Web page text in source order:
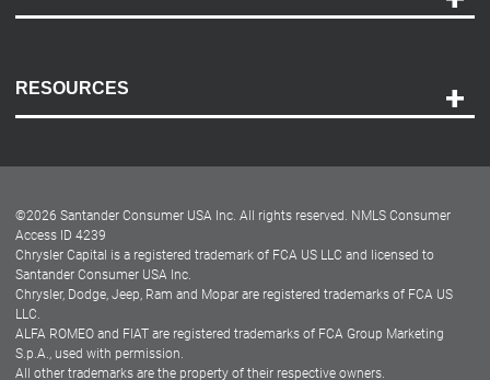
Accessibility
RESOURCES
Dealer Locator
Dealers
©2026 Santander Consumer USA Inc. All rights reserved. NMLS Consumer
Access ID 4239
Chrysler Capital is a registered trademark of FCA US LLC and licensed to
Santander Consumer USA Inc.
Chrysler, Dodge, Jeep, Ram and Mopar are registered trademarks of FCA US
LLC.
ALFA ROMEO and FIAT are registered trademarks of FCA Group Marketing
S.p.A., used with permission.
All other trademarks are the property of their respective owners.